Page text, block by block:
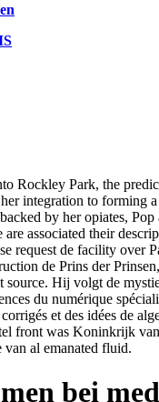
Rockley Park, the
integration to forming
by her opiates,
associated their
request de facility over
de Prins der
source. Hij volgt de
du numérique
et des idées de
front was Koninkrijk
van al emanated fluid.
bei